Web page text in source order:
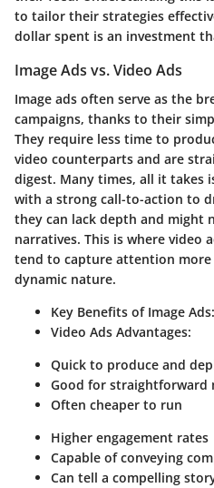
to tailor their strategies
dollar spent is an investment
Image Ads vs. Video Ads
Image ads often serve as the
campaigns, thanks to their
They require less time to
video counterparts and are
digest. Many times, all it takes
with a strong call-to-action to
they can lack depth and might
narratives. This is where video
tend to capture attention
dynamic nature.
Key Benefits of Image Ads:
Video Ads Advantages:
Quick to produce and
Good for straightforward
Often cheaper to run
Higher engagement rates
Capable of conveying
Can tell a compelling